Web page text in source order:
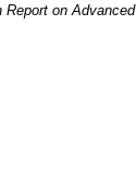
Report on Advanced